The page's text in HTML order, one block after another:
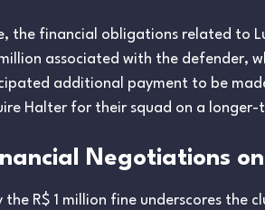
the financial obligations related to
associated with the defender,
additional payment to be
Halter for their squad on a longer-
Negotiations
the R$ 1 million fine underscores the